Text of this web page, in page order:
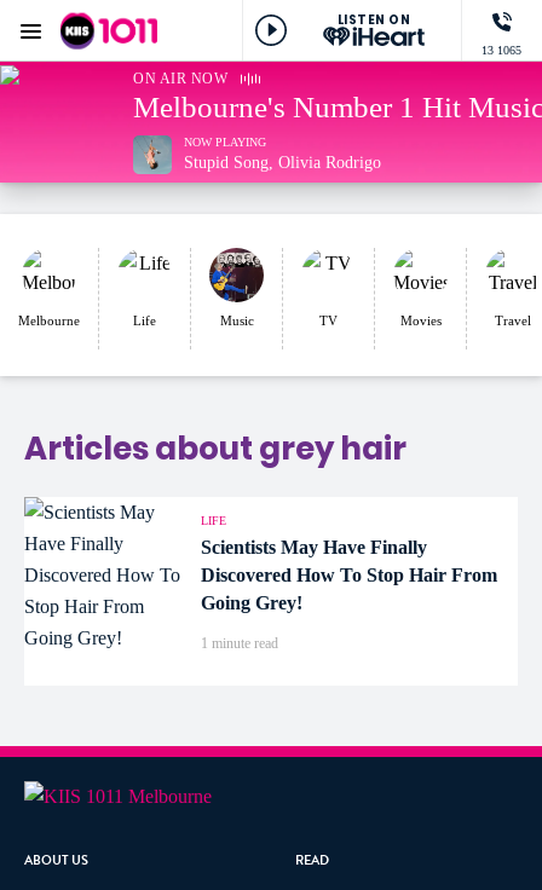
KIIS 1011 Melbourne
LISTEN ON
13 1065
Menu
ON AIR NOW
Melbourne's Number 1 Hit
NOW PLAYING
Stupid Song, Olivia Rodrigo
Melbourne Life Music TV Movies Travel
Articles about grey hair
LIFE
Scientists May Have Finally
Discovered How To Stop Hair From
Going Grey!
1 minute read
ABOUT US READ